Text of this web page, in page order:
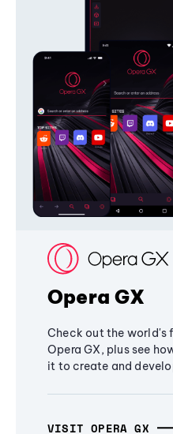
Opera GX
Check out the world's
Opera GX, plus see
it to create and
VISIT OPERA GX